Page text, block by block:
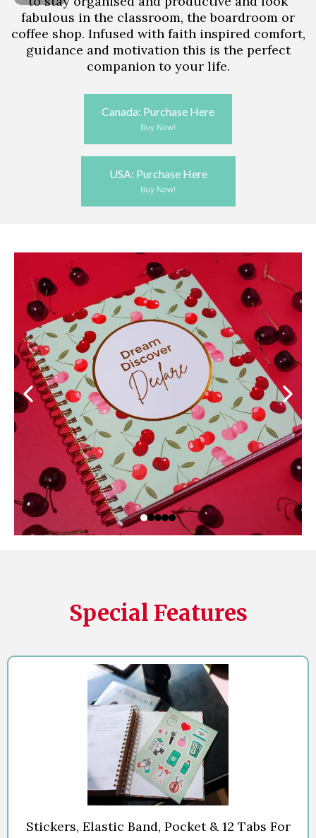
fabulous in the classroom, the boardroom or
coffee shop. Infused with faith inspired comfort,
guidance and motivation this is the perfect
companion to your life.
Canada: Purchase Here
Buy Now!
USA: Purchase Here
Buy Now!
Special Features
Stickers, Elastic Band, Pocket & 12 Tabs For